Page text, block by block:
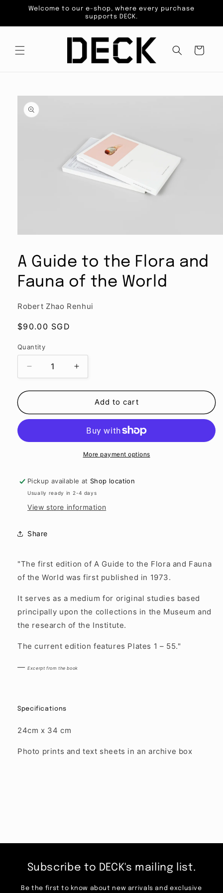
Skip to
Welcome to our e-shop, where every purchase
supports DECK.
Cart
Skip to
product
information
in
modal
A Guide to the Flora and
Fauna of the World
Robert Zhao Renhui
Regular
$90.00 SGD
Quantity
Quantity
Decrease
quantity
for
Guide
Flora
the
World
Increase
quantity
for
Guide
the
Flora
and
the
World
Add to cart
More payment options
Pickup available at Shop location
Usually ready in 2-4 days
View store information
Share
"The first edition of A Guide to the Flora and Fauna
of the World was first published in 1973.
It serves as a medium for original studies based
principally upon the collections in the Museum and
the research of the Institute.
The current edition features Plates 1 – 55."
—Excerpt from the book
Specifications
24cm x 34 cm
Photo prints and text sheets in an archive box
Subscribe to DECK's mailing list.
Be the first to know about new arrivals and exclusive